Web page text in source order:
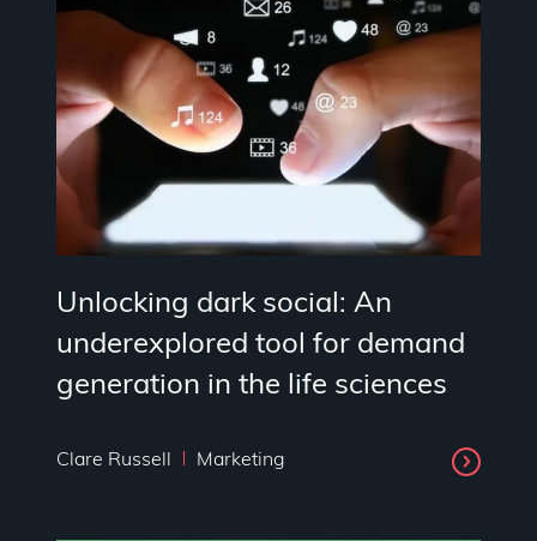
Unlocking dark social: An
underexplored tool for demand
generation in the life sciences
Clare Russell Marketing